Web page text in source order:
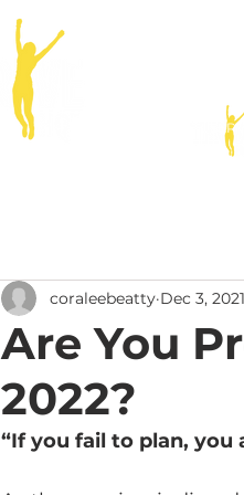
Are You
2022?
coraleebeatty Dec 3, 2021
“If you fail to plan, you